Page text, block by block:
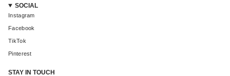
SOCIAL
Instagram
Facebook
TikTok
Pinterest
STAY IN TOUCH